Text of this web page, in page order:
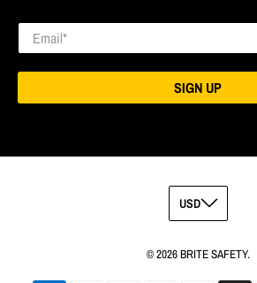
Email*
SIGN UP
© 2026BRITE SAFETY.